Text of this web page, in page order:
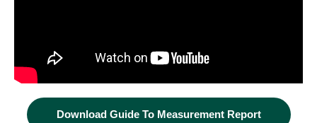
Download Guide To Measurement Report